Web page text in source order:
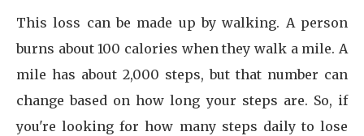
This loss can be made up by walking. A person
burns about 100 calories when they walk a mile. A
mile has about 2,000 steps, but that number can
change based on how long your steps are. So, if
you're looking for how many steps daily to lose